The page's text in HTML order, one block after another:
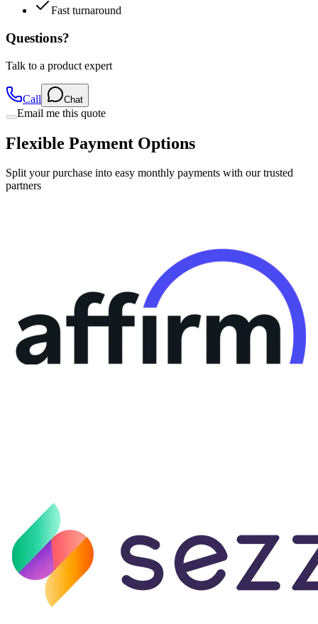
Fast turnaround
Questions?
Talk to a product expert
Call Chat
Email me this quote
Flexible Payment Options
Split your purchase into easy monthly payments with our trusted
partners